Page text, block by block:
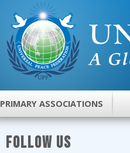
PRIMARY ASSOCIATIONS
FOLLOW US